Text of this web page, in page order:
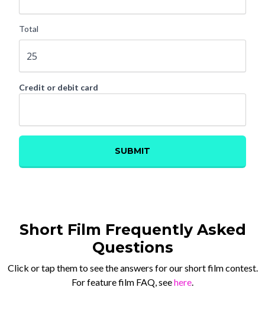
Short Film Frequently Asked
Questions
Click or tap them to see the answers for our short film contest.
For feature film FAQ, seehere.